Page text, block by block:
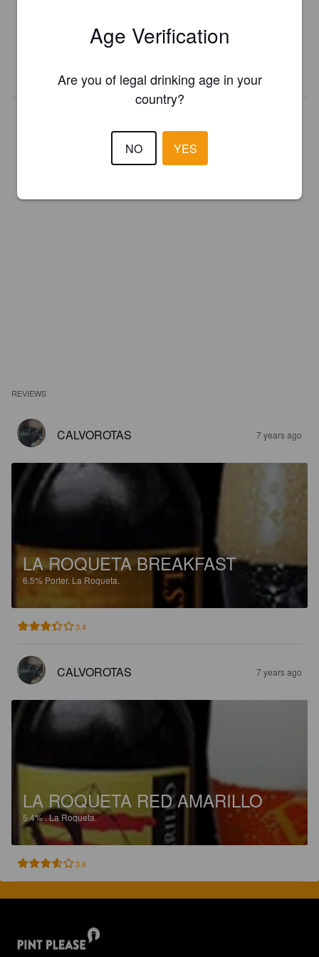
presented in Pint Please!
REVIEWS
CALVOROTAS 7 years ago
LA ROQUETA BREAKFAST
6.5% Porter. La Roqueta.
3.4
CALVOROTAS 7 years ago
LA ROQUETA RED AMARILLO
5.4%.La Roqueta.
3.6
Age Verification
Are you of legal drinking age in your
country?
NO YES